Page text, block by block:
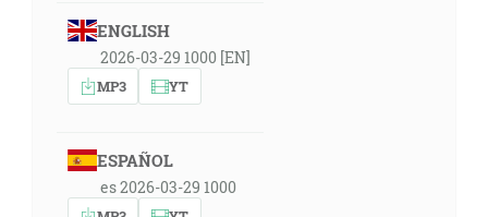
ENGLISH
2026-03-29 1000 [EN]
MP3 YT
ESPAÑOL
es 2026-03-29 1000